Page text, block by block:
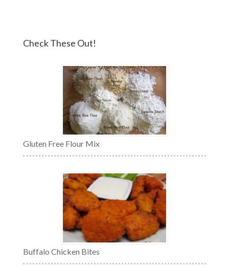
Check These Out!
Gluten Free Flour Mix
Buffalo Chicken Bites